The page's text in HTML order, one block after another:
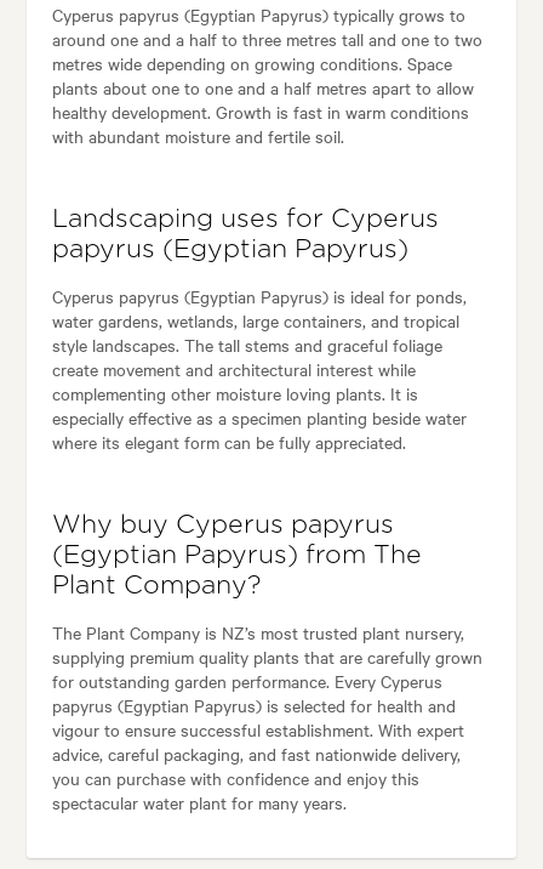
Cyperus papyrus (Egyptian Papyrus) typically grows to
around one and a half to three metres tall and one to two
metres wide depending on growing conditions. Space
plants about one to one and a half metres apart to allow
healthy development. Growth is fast in warm conditions
with abundant moisture and fertile soil.
Landscaping uses for Cyperus
papyrus (Egyptian Papyrus)
Cyperus papyrus (Egyptian Papyrus) is ideal for ponds,
water gardens, wetlands, large containers, and tropical
style landscapes. The tall stems and graceful foliage
create movement and architectural interest while
complementing other moisture loving plants. It is
especially effective as a specimen planting beside water
where its elegant form can be fully appreciated.
Why buy Cyperus papyrus
(Egyptian Papyrus) from The
Plant Company?
The Plant Company is NZ’s most trusted plant nursery,
supplying premium quality plants that are carefully grown
for outstanding garden performance. Every Cyperus
papyrus (Egyptian Papyrus) is selected for health and
vigour to ensure successful establishment. With expert
advice, careful packaging, and fast nationwide delivery,
you can purchase with confidence and enjoy this
spectacular water plant for many years.